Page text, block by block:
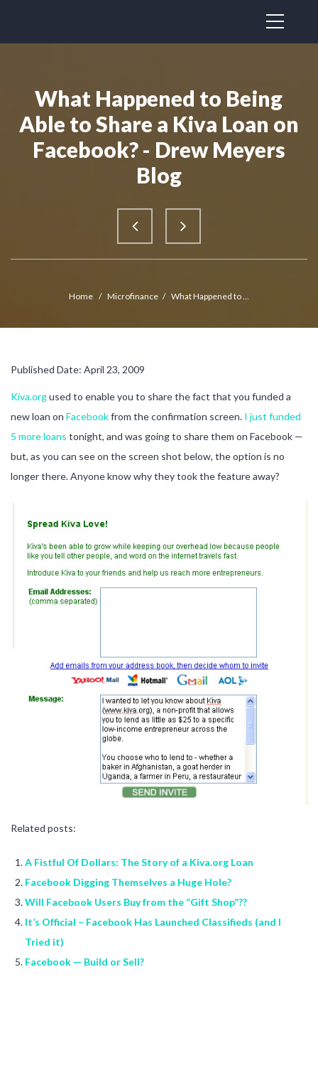
What Happened to Being
Able to Share a Kiva Loan on
Facebook? - Drew Meyers
Blog
Home / Microfinance / What Happened to ...
Published Date: April 23, 2009
Kiva.orgused to enable you to share the fact that you funded a
new loan on Facebookfrom the confirmation screen. I just funded
5 more loans tonight, and was going to share them on Facebook —
but, as you can see on the screen shot below, the option is no
longer there. Anyone know why they took the feature away?
Related posts:
A Fistful Of Dollars: The Story of a Kiva.org Loan
Facebook Digging Themselves a Huge Hole?
Will Facebook Users Buy from the “Gift Shop”??
It’s Official – Facebook Has Launched Classifieds (and I
Tried it)
Facebook — Build or Sell?